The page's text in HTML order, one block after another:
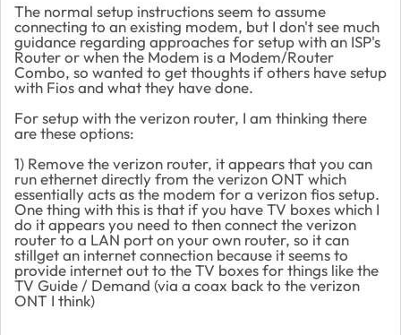
The normal setup instructions seem to assume
connecting to an existing modem, but I don't see much
guidance regarding approaches for setup with an ISP's
Router or when the Modem is a Modem/Router
Combo, so wanted to get thoughts if others have setup
with Fios and what they have done.
For setup with the verizon router, I am thinking there
are these options:
1) Remove the verizon router, it appears that you can
run ethernet directly from the verizon ONT which
essentially acts as the modem for a verizon fios setup.
One thing with this is that if you have TV boxes which I
do it appears you need to then connect the verizon
router to a LAN port on your own router, so it can
stillget an internet connection because it seems to
provide internet out to the TV boxes for things like the
TV Guide / Demand (via a coax back to the verizon
ONT I think)